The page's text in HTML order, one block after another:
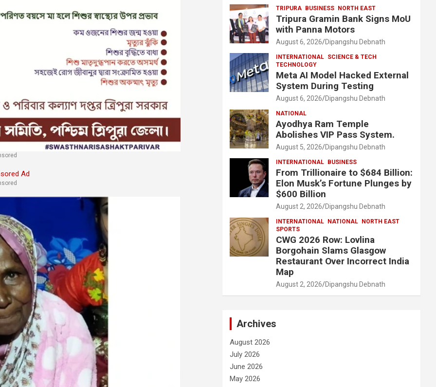
TRIPURA BUSINESS NORTH EAST
Tripura Gramin Bank Signs MoU
with Panna Motors
August 6, 2026 Dipangshu Debnath
INTERNATIONAL SCIENCE & TECH
TECHNOLOGY
Meta AI Model Hacked External
System During Testing
August 6, 2026 Dipangshu Debnath
NATIONAL
Ayodhya Ram Temple
Abolishes VIP Pass System.
August 5, 2026 Dipangshu Debnath
INTERNATIONAL BUSINESS
From Trillionaire to $684 Billion:
Elon Musk’s Fortune Plunges by
$600 Billion
August 2, 2026 Dipangshu Debnath
INTERNATIONAL NATIONAL
NORTH EAST
SPORTS
CWG 2026 Row: Lovlina
Borgohain Slams Glasgow
Restaurant Over Incorrect India
Map
August 2, 2026 Dipangshu Debnath
Archives
August 2026
July 2026
June 2026
May 2026